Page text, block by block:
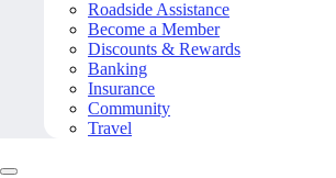
Roadside Assistance
Become a Member
Discounts & Rewards
Banking
Insurance
Community
Travel